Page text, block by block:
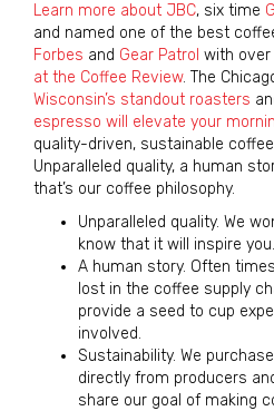
Learn more about JBC, six time
and named one of the best
Forbes and Gear Patrol with over
at the Coffee Review. The
Wisconsin’s standout roasters
espresso will elevate your
quality-driven, sustainable
Unparalleled quality, a human
that’s our coffee philosophy.
Unparalleled quality. We
know that it will inspire you.
A human story. Often
lost in the coffee supply
provide a seed to cup
involved.
Sustainability. We
directly from producers
share our goal of making